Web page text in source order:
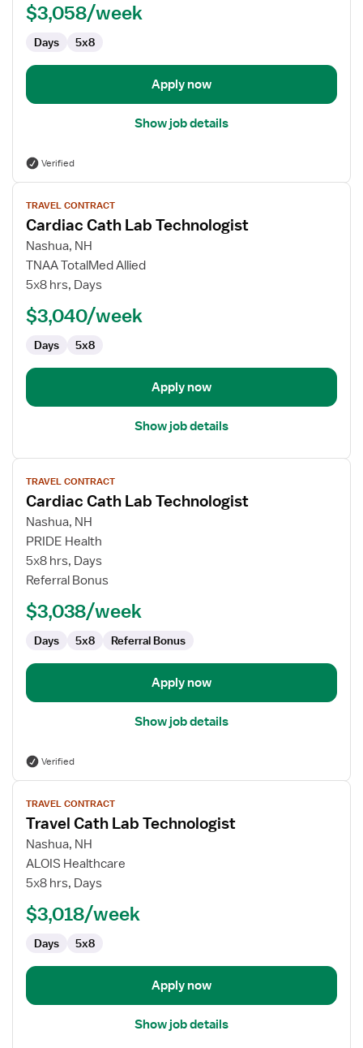
Technologist
$3,058/week
Days 5x8
Apply now
Show job details
Verified
View
job
details
for
Cardiac
Cath
Technologist
TRAVEL CONTRACT
Cardiac Cath Lab Technologist
Nashua, NH
TNAA TotalMed Allied
5x8 hrs, Days
$3,040/week
Days 5x8
Apply now
Show job details
View
job
details
for
Cardiac
Cath
Lab
TRAVEL CONTRACT
Cardiac Cath Lab Technologist
Nashua, NH
PRIDE Health
5x8 hrs, Days
Referral Bonus
$3,038/week
Days 5x8 Referral Bonus
Apply now
Show job details
Verified
View
job
details
for
Travel
Cath
Technologist
TRAVEL CONTRACT
Travel Cath Lab Technologist
Nashua, NH
ALOIS Healthcare
5x8 hrs, Days
$3,018/week
Days 5x8
Apply now
Show job details